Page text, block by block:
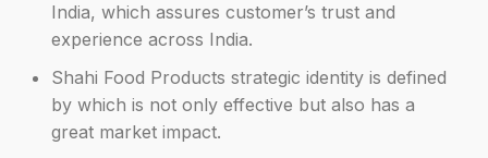
India, which assures customer’s trust and
experience across India.
Shahi Food Products strategic identity is defined
by which is not only effective but also has a
great market impact.